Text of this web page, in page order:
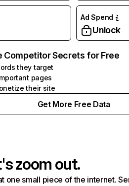
Ad Spend
Unlock
Competitor Secrets for Free
they target
pages
their site
Get More Free Data
zoom out.
one small piece of the internet.